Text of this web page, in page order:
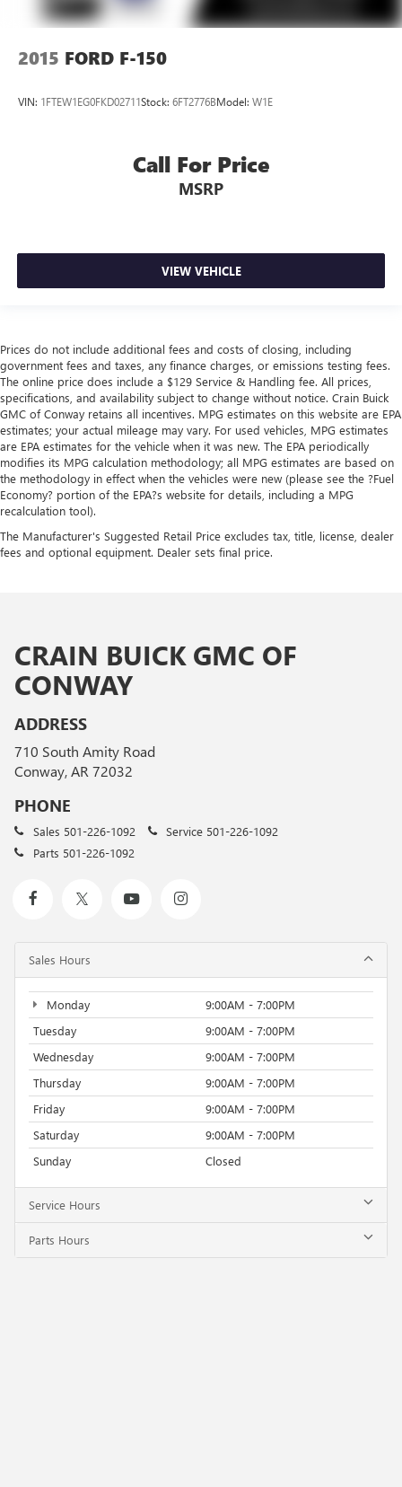
2015 FORD F-150
VIN: 1FTEW1EG0FKD02711Stock: 6FT2776BModel: W1E
Call For Price
MSRP
VIEW VEHICLE
Prices do not include additional fees and costs of closing, including
government fees and taxes, any finance charges, or emissions testing fees.
The online price does include a $129 Service & Handling fee. All prices,
specifications, and availability subject to change without notice. Crain Buick
GMC of Conway retains all incentives. MPG estimates on this website are EPA
estimates; your actual mileage may vary. For used vehicles, MPG estimates
are EPA estimates for the vehicle when it was new. The EPA periodically
modifies its MPG calculation methodology; all MPG estimates are based on
the methodology in effect when the vehicles were new (please see the ?Fuel
Economy? portion of the EPA?s website for details, including a MPG
recalculation tool).
The Manufacturer's Suggested Retail Price excludes tax, title, license, dealer
fees and optional equipment. Dealer sets final price.
CRAIN BUICK GMC OF
CONWAY
ADDRESS
710 South Amity Road
Conway, AR 72032
PHONE
Sales 501-226-1092 Service 501-226-1092
Parts 501-226-1092
Sales Hours
Monday
9:00AM - 7:00PM
Tuesday
9:00AM - 7:00PM
Wednesday
9:00AM - 7:00PM
Thursday
9:00AM - 7:00PM
Friday
9:00AM - 7:00PM
Saturday
9:00AM - 7:00PM
Sunday
Closed
Service Hours
Parts Hours